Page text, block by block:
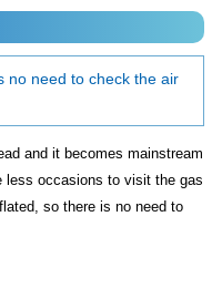
no need to check the air
and it becomes mainstream
less occasions to visit the gas
so there is no need to